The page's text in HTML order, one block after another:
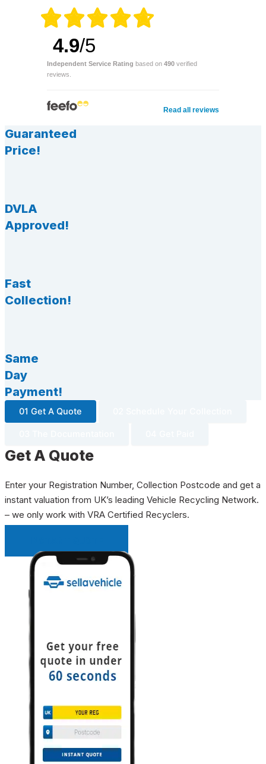
4.9/5
Independent Service Rating based on 490 verified
reviews.
Read all reviews
Guaranteed
Price!
DVLA
Approved!
Fast
Collection!
Same
Day
Payment!
01 Get A Quote
Get A Quote
Enter your Registration Number, Collection Postcode and get a
instant valuation from UK’s leading Vehicle Recycling Network.
– we only work with VRA Certified Recyclers.